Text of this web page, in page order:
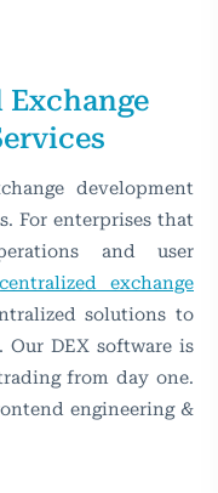
development
For enterprises that
and user
centralized exchange
solutions to
DEX software is
from day one.
engineering &